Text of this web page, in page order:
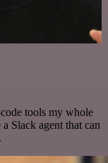
tools my whole
Slack agent that can